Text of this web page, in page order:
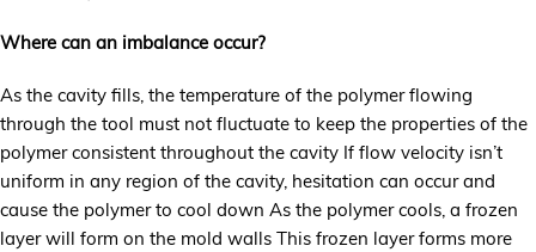
Where can an imbalance occur?
As the cavity fills, the temperature of the polymer flowing
through the tool must not fluctuate to keep the properties of the
polymer consistent throughout the cavity If flow velocity isn’t
uniform in any region of the cavity, hesitation can occur and
cause the polymer to cool down As the polymer cools, a frozen
layer will form on the mold walls This frozen layer forms more